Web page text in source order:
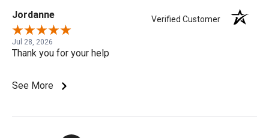
Jordanne Verified Customer
Jul 28, 2026
Thank you for your help
See More